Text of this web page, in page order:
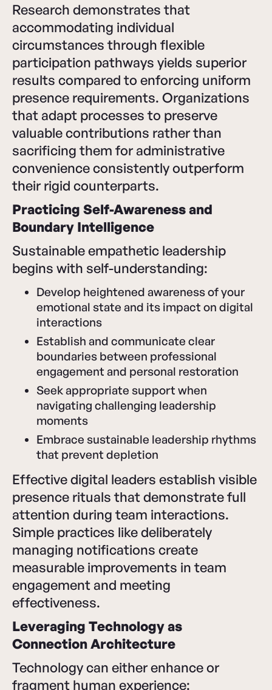
Research demonstrates that
accommodating individual
circumstances through flexible
participation pathways yields superior
results compared to enforcing uniform
presence requirements. Organizations
that adapt processes to preserve
valuable contributions rather than
sacrificing them for administrative
convenience consistently outperform
their rigid counterparts.
Practicing Self-Awareness and
Boundary Intelligence
Sustainable empathetic leadership
begins with self-understanding:
Develop heightened awareness of your
emotional state and its impact on digital
interactions
Establish and communicate clear
boundaries between professional
engagement and personal restoration
Seek appropriate support when
navigating challenging leadership
moments
Embrace sustainable leadership rhythms
that prevent depletion
Effective digital leaders establish visible
presence rituals that demonstrate full
attention during team interactions.
Simple practices like deliberately
managing notifications create
measurable improvements in team
engagement and meeting
effectiveness.
Leveraging Technology as
Connection Architecture
Technology can either enhance or
fragment human experience: